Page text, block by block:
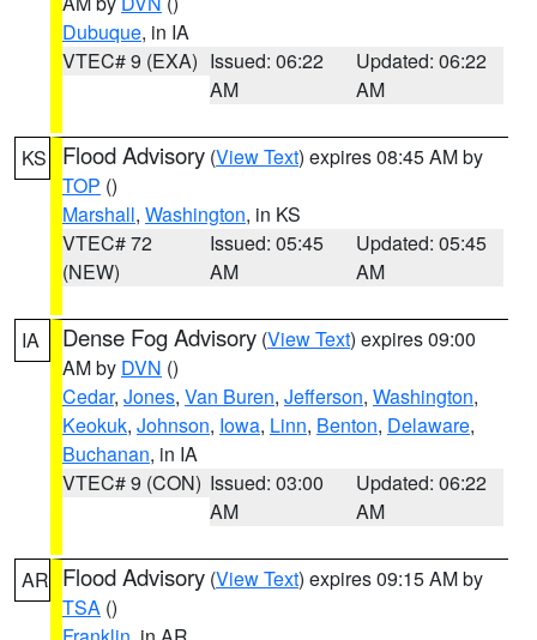
Dubuque, in IA
VTEC# 9 (EXA) Issued: 06:22
AM
Updated: 06:22
AM
KS Flood Advisory (View Text) expires 08:45 AM by
TOP ()
Marshall, Washington, in KS
VTEC# 72
(NEW)
Issued: 05:45
AM
Updated: 05:45
AM
IA Dense Fog Advisory (View Text) expires 09:00
AM by DVN ()
Cedar, Jones, Van Buren, Jefferson, Washington,
Keokuk, Johnson, Iowa, Linn, Benton, Delaware,
Buchanan, in IA
VTEC# 9 (CON) Issued: 03:00
AM
Updated: 06:22
AM
AR Flood Advisory (View Text) expires 09:15 AM by
TSA ()